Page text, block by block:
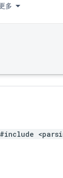
多
#include